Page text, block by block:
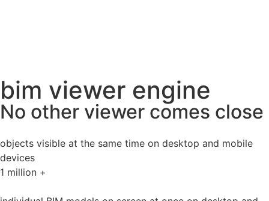
bim viewer engine
No other viewer comes close
objects visible at the same time on desktop and mobile
devices
1 million +